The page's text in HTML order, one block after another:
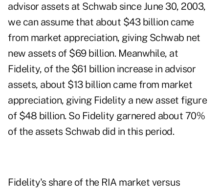
advisor assets at Schwab since June 30, 2003,
we can assume that about $43 billion came
from market appreciation, giving Schwab net
new assets of $69 billion. Meanwhile, at
Fidelity, of the $61 billion increase in advisor
assets, about $13 billion came from market
appreciation, giving Fidelity a new asset figure
of $48 billion. So Fidelity garnered about 70%
of the assets Schwab did in this period.
Fidelity's share of the RIA market versus